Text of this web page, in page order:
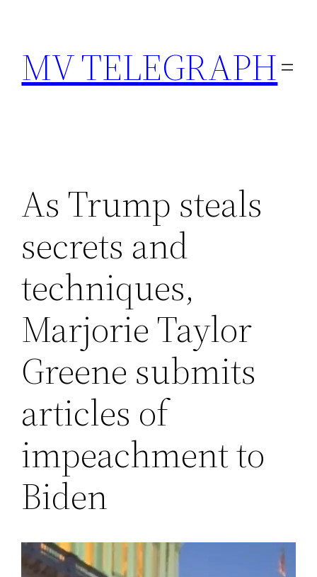
content
MV TELEGRAPH
As Trump steals
secrets and
techniques,
Marjorie Taylor
Greene submits
articles of
impeachment to
Biden